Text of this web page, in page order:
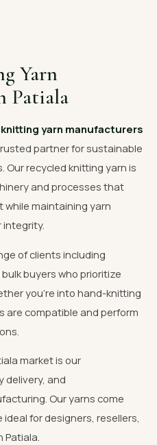
Get Free Quote
Yarn
Patiala
yarn manufacturers
partner for sustainable
recycled knitting yarn is
and processes that
maintaining yarn
of clients including
buyers who prioritize
you're into hand-knitting
are compatible and perform
market is our
delivery, and
Our yarns come
for designers, resellers,
Patiala.